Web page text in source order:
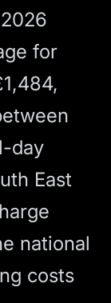
for
day
East
national
costs